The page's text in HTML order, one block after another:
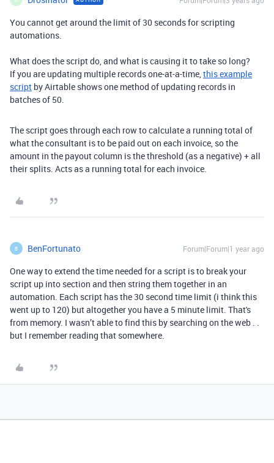
You cannot get around the limit of 30 seconds for scripting
automations.
What does the script do, and what is causing it to take so long?
If you are updating multiple records one-at-a-time,this example
script by Airtable shows one method of updating records in
batches of 50.
The script goes through each row to calculate a running total of
what the consultant is to be paid out on each invoice, so the
amount in the payout column is the threshold (as a negative) + all
their splits. Acts as a running total for each invoice.
B BenFortunato Forum|Forum|1 year ago
One way to extend the time needed for a script is to break your
script up into section and then string them together in an
automation. Each script has the 30 second time limit (i think this
went up to 120) but altogether you have a 5 minute limit. That's
from memory. I wasn’t able to find this by searching on the web . .
but I remember reading that somewhere.